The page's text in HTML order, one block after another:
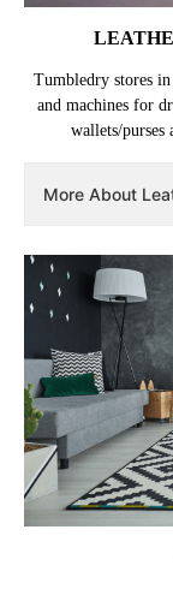
Tumbledry stores
and machines for
wallets/purses
More About